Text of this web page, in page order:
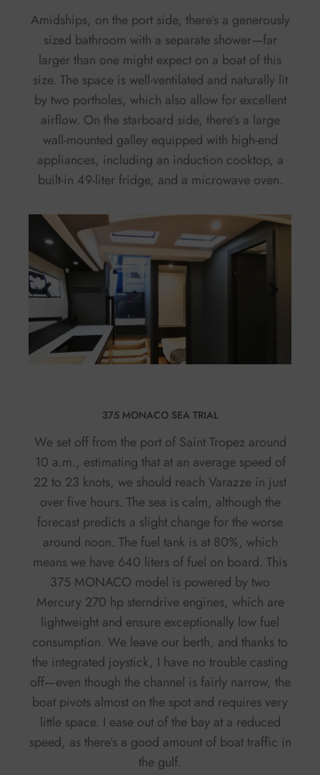
Amidships, on the port side, there’s a generously
sized bathroom with a separate shower—far
larger than one might expect on a boat of this
size. The space is well-ventilated and naturally lit
by two portholes, which also allow for excellent
airflow. On the starboard side, there’s a large
wall-mounted galley equipped with high-end
appliances, including an induction cooktop, a
built-in 49-liter fridge, and a microwave oven.
375 MONACO SEA TRIAL
We set off from the port of Saint Tropez around
10 a.m., estimating that at an average speed of
22 to 23 knots, we should reach Varazze in just
over five hours. The sea is calm, although the
forecast predicts a slight change for the worse
around noon. The fuel tank is at 80%, which
means we have 640 liters of fuel on board. This
375 MONACO model is powered by two
Mercury 270 hp sterndrive engines, which are
lightweight and ensure exceptionally low fuel
consumption. We leave our berth, and thanks to
the integrated joystick, I have no trouble casting
off—even though the channel is fairly narrow, the
boat pivots almost on the spot and requires very
little space. I ease out of the bay at a reduced
speed, as there’s a good amount of boat traffic in
the gulf.